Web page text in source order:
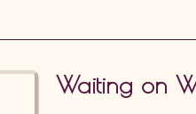
Waiting on